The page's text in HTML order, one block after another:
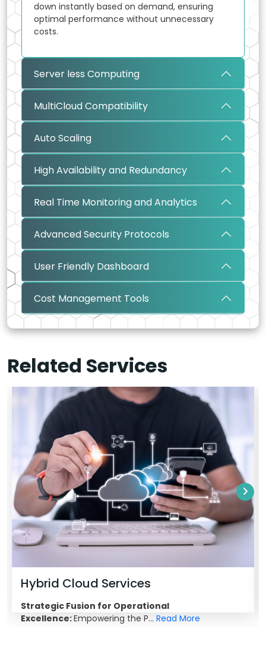
down instantly based on demand, ensuring
optimal performance without unnecessary
costs.
Server less Computing
MultiCloud Compatibility
Auto Scaling
High Availability and Redundancy
Real Time Monitoring and Analytics
Advanced Security Protocols
User Friendly Dashboard
Cost Management Tools
Related Services
Hybrid Cloud Services
Strategic Fusion for Operational
Excellence:Empowering the P... Read More